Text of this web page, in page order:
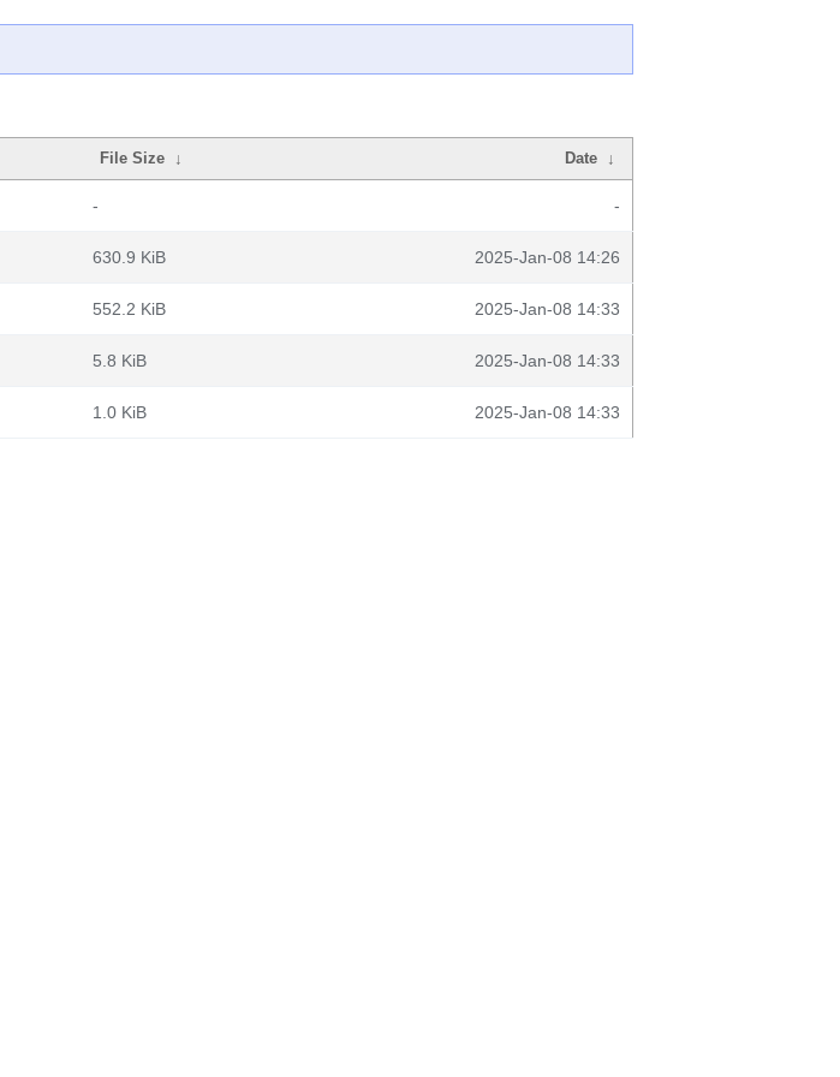
File Size ↓ Date ↓
- -
630.9 KiB 2025-Jan-08 14:26
552.2 KiB 2025-Jan-08 14:33
5.8 KiB 2025-Jan-08 14:33
1.0 KiB 2025-Jan-08 14:33